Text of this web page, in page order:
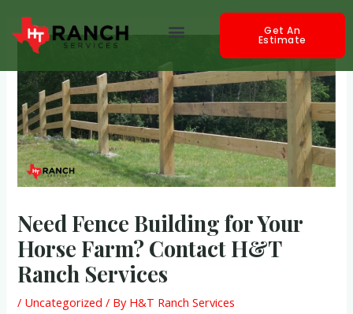
content
Menu Get An
Estimate
Need Fence Building for Your
Horse Farm? Contact H&T
Ranch Services
/ Uncategorized / By H&T Ranch Services
navigation